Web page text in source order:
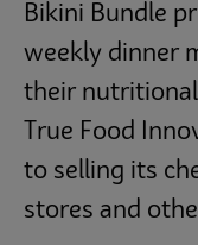
Bikini Bundle
weekly dinner
their nutritional
True Food
to selling its
stores and